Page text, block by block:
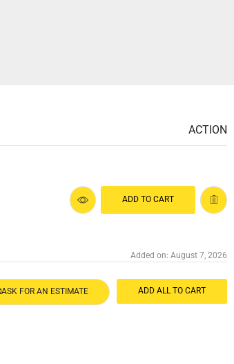
ACTION
ADD TO CART
Added on: August 7, 2026
ASK FOR AN ESTIMATE ADD ALL TO CART